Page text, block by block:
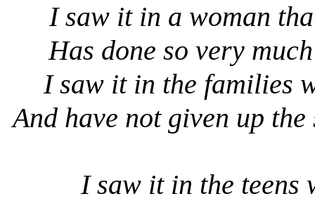
I saw it in a woman
Has done so very
I saw it in the families
And have not given up
I saw it in the teens